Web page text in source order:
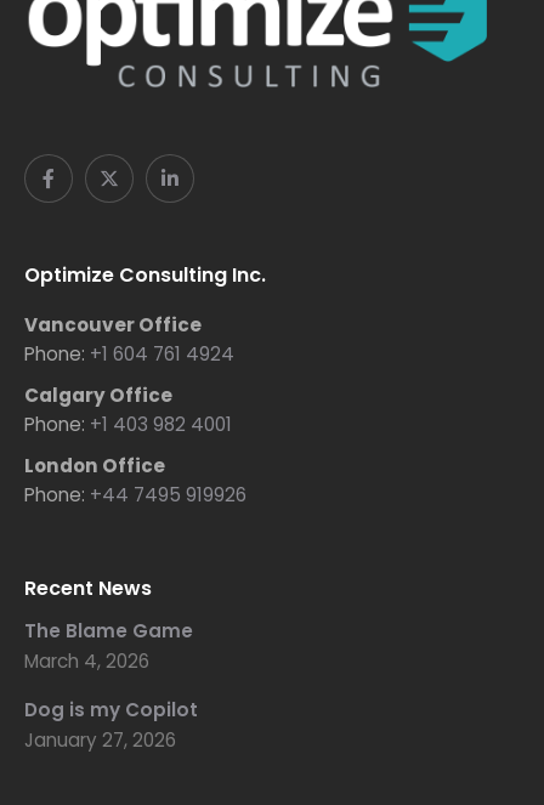
Optimize Consulting Inc.
Vancouver Office
Phone: +1 604 761 4924
Calgary Office
Phone: +1 403 982 4001
London Office
Phone: +44 7495 919926
Recent News
The Blame Game
March 4, 2026
Dog is my Copilot
January 27, 2026